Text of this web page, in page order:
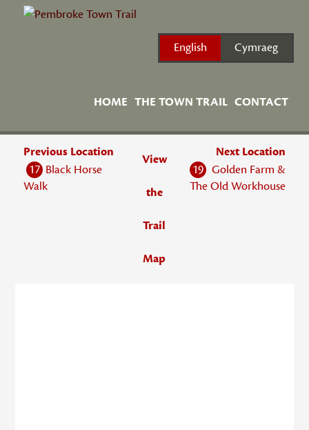
English Cymraeg
HOME THE TOWN TRAIL CONTACT
Previous Location
17 Black Horse
Walk
View
the
Trail
Map
Next Location
19 Golden Farm &
The Old Workhouse